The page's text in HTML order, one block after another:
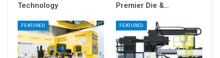
Technology
Premier Die &…
FEATURED FEATURED